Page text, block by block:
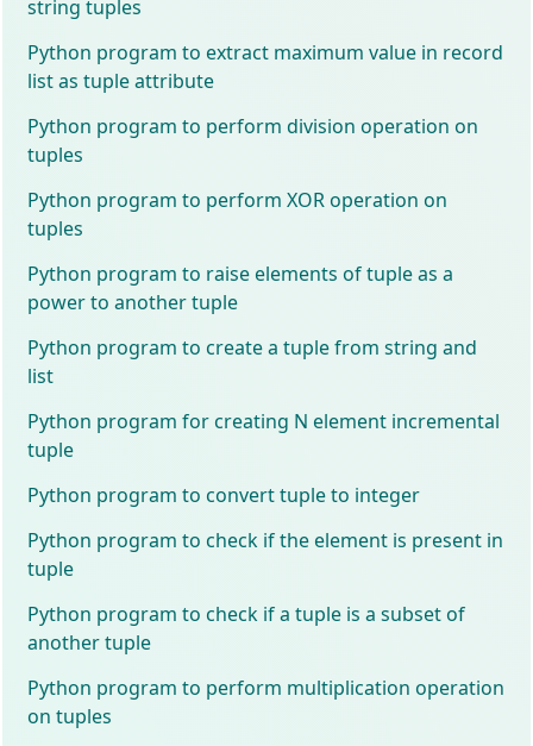
string tuples
Python program to extract maximum value in record
list as tuple attribute
Python program to perform division operation on
tuples
Python program to perform XOR operation on
tuples
Python program to raise elements of tuple as a
power to another tuple
Python program to create a tuple from string and
list
Python program for creating N element incremental
tuple
Python program to convert tuple to integer
Python program to check if the element is present in
tuple
Python program to check if a tuple is a subset of
another tuple
Python program to perform multiplication operation
on tuples